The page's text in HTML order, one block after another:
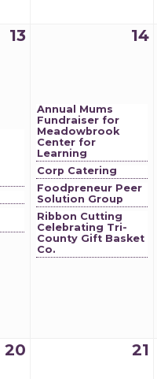
13 14
Annual Mums
Fundraiser for
Meadowbrook
Center for
Learning
Corp Catering
Foodpreneur Peer
Solution Group
Ribbon Cutting
Celebrating Tri-
County Gift Basket
Co.
20 21